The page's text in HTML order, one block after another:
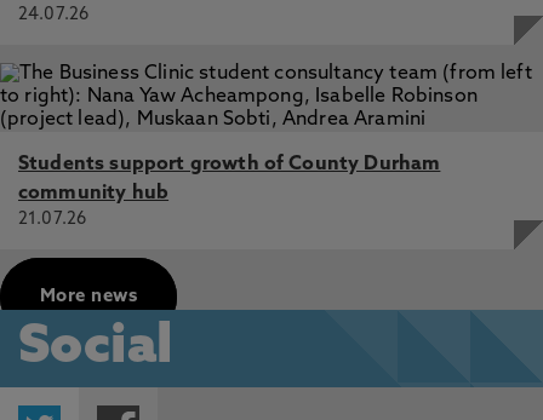
24.07.26
Students support growth of County Durham
community hub
21.07.26
More news
Social